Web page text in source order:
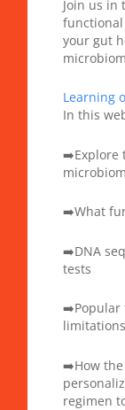
Join us
your gut
Learning
In this
➡️Explore
➡️What
➡️DNA
tests
➡️Popular
➡️How
regimen